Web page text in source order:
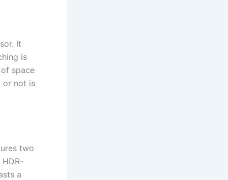
It
is
space
or not is
two
a